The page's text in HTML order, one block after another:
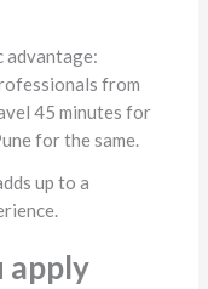
advantage:
from
45 minutes for
for the same.
up to a
apply